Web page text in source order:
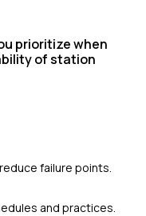
prioritize when
of station
failure points.
and practices.